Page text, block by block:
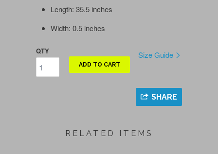
Length: 35.5 inches
Width: 0.5 inches
Size Guide
QTY
ADD TO CART
SHARE
RELATED ITEMS